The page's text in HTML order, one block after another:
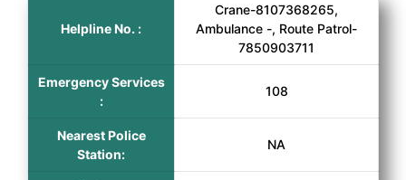
Helpline No. :
Crane-8107368265,
Ambulance -, Route Patrol-
7850903711
Emergency Services
:
108
Nearest Police
Station:
NA